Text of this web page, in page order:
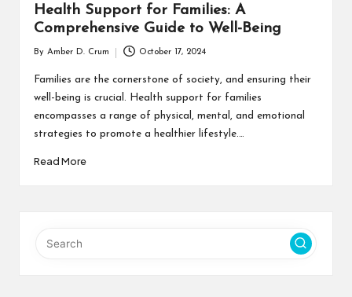
U
Health Support for Families: A
Comprehensive Guide to Well-Being
by
By Amber D. Crum October 17, 2024
Families are the cornerstone of society, and ensuring their
well-being is crucial. Health support for families
encompasses a range of physical, mental, and emotional
strategies to promote a healthier lifestyle.…
Read More